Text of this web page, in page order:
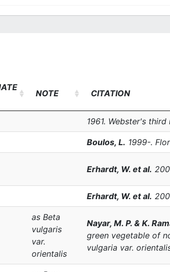
NOTE CITATION
1961. Webster's
Boulos, L. 1999-.
Erhardt, W. et al.
Erhardt, W. et al.
as Beta
vulgaris
var.
orientalis
Nayar, M. P. & K.
green vegetable of
vulgaria var.